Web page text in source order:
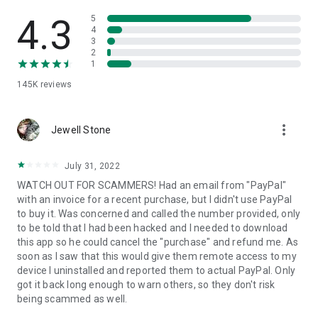
• App list (Start/Uninstall apps)
• Push and pull Wi-Fi settings
• View system diagnostic information
• Store confidential information into the device clipboard
1. Your session partner will send you a personal link to the
QuickSupport application. Clicking the link will start the app
2. Open the QuickSupport app on your device.
3. You will see a prompt to join a session created by your
remote partner.
4. When you accept the connection, the remote session will
begin.
4.3
145K reviews
5
4
3
2
1
Jewell Stone more_vert
July 31, 2022
WATCH OUT FOR SCAMMERS! Had an email from "PayPal"
with an invoice for a recent purchase, but I didn't use PayPal
to buy it. Was concerned and called the number provided, only
to be told that I had been hacked and I needed to download
this app so he could cancel the "purchase" and refund me. As
soon as I saw that this would give them remote access to my
device I uninstalled and reported them to actual PayPal. Only
got it back long enough to warn others, so they don't risk
being scammed as well.